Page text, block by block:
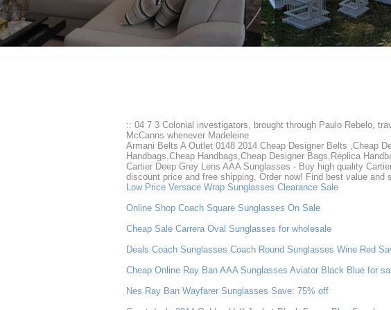
:: 04 7 3 Colonial investigators, brought through Paulo Rebelo,
McCanns whenever Madeleine
Armani Belts A Outlet 0148 2014 Cheap Designer Belts ,Cheap
Handbags,Cheap Handbags,Cheap Designer Bags,Replica
Cartier Deep Grey Lens AAA Sunglasses - Buy high quality
discount price and free shipping, Order now! Find best value
Low Price Versace Wrap Sunglasses Clearance Sale
Online Shop Coach Square Sunglasses On Sale
Cheap Sale Carrera Oval Sunglasses for wholesale
Deals Coach Sunglasses Coach Round Sunglasses Wine Red
Cheap Online Ray Ban AAA Sunglasses Aviator Black Blue for
Nes Ray Ban Wayfarer Sunglasses Save: 75% off